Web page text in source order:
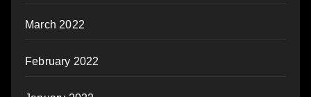
March 2022
February 2022